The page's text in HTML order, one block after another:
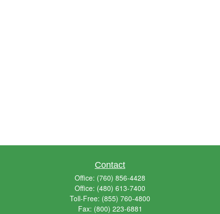
Contact
Office: (760) 856-4428
Office: (480) 613-7400
Toll-Free: (855) 760-4800
Fax: (800) 223-6881